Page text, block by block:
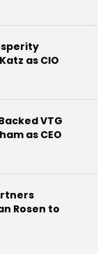
as CIO
VTG
as CEO
Rosen to